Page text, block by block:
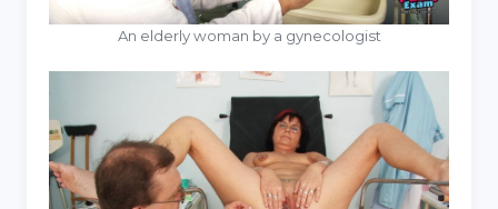
An elderly woman by a gynecologist